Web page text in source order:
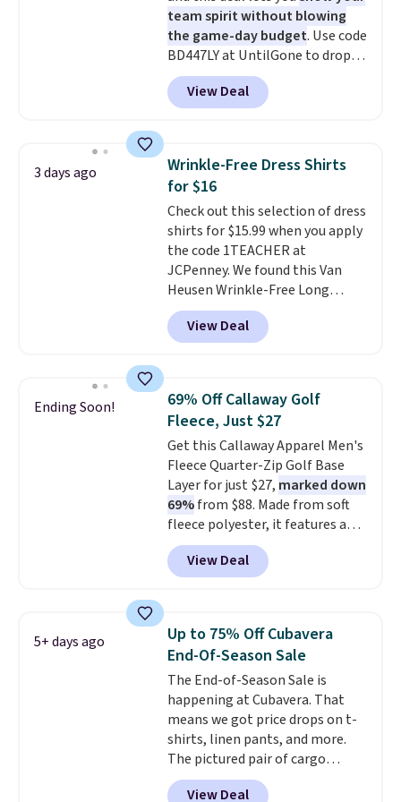
team spirit without blowing
the game-day budget. Use code
BD447LY at UntilGone to drop
these Team Jersey Shirts to
$15.99, about $1 less than the
next best price we found. Made
these jersey-inspired tees offer a
comfortable everyday fit that's
perfect for game days,
tailgates, watch parties, or
casual weekends. Choose from
16 teams and get ready for
kickoff. Shipping is free.
View Deal
3 days ago
Wrinkle-Free Dress Shirts
for $16
Check out this selection of dress
shirts for $15.99 when you apply
the code 1TEACHER at
JCPenney. We found this Van
Heusen Wrinkle-Free Long
Sleeve Dress Shirt, which drops
from $65 to $15.99 when you
apply the code. This dress shirt
this price. Other retailers are
charging $20 or more for this
shirt. Also, this J.Ferrar Wrinkle-
Free Dress Shirt drops from $50
to $15.99 with the code.Wrinkle-
free means you pull it out of
the dryer, put it on, and walk
out the door looking like you
planned the outfit. Van Heusen
has been getting that right for
completely practical.
is free when you spend $49, or
you can order online and choose
free store pickup at $25.
Otherwise, shipping adds $8.95.
View Deal
Ending Soon!
69% Off Callaway Golf
Fleece, Just $27
Get this Callaway Apparel Men's
Fleece Quarter-Zip Golf Base
Layer for just $27, marked down
69%from $88. Made from soft
fleece polyester, it features a
mock neck and quarter-zip
design that makes it easy to
adjust your comfort as
course or around town. Built-in
UV protection helps when the
morning chill gives way to
sunshine. It's earned a 4.8-star
rating, with reviewers
frequently praising the fit,
comfort, and quality. While
you're there, browse the rest of
Callaway Apparel's clearance
View Deal
5+ days ago
Up to 75% Off Cubavera
End-Of-Season Sale
The End-of-Season Sale is
happening at Cubavera. That
means we got price drops on t-
shirts, linen pants, and more.
The pictured pair of cargo
shorts originally sold for $75,
View Deal